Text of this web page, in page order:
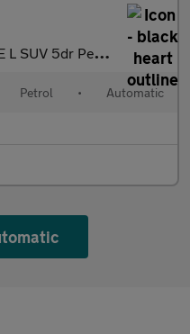
DSG 4WD Euro 6 (s/s) (7 Seat) (180 p
Petrol • Automatic